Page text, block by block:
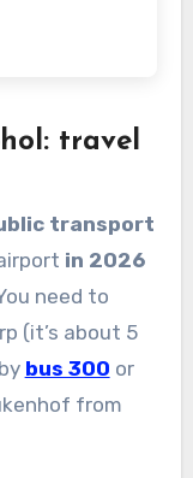
travel
transport
in 2026
need to
(it’s about 5
bus 300 or
from